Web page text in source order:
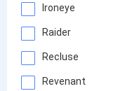
Ironeye
Raider
Recluse
Revenant